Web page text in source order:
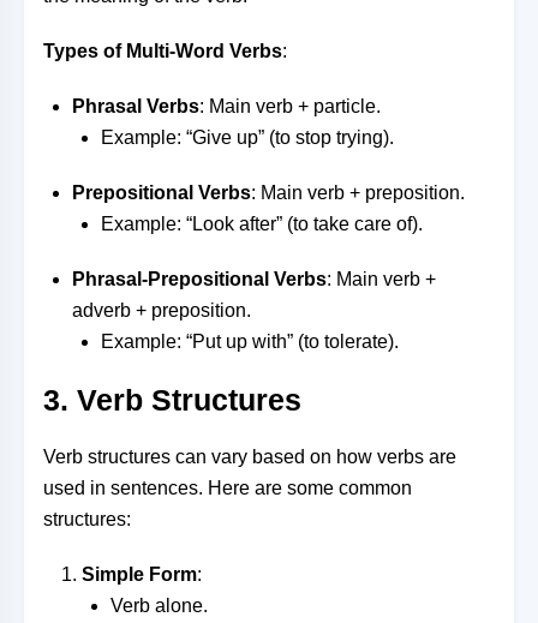
Types of Multi-Word Verbs:
Phrasal Verbs: Main verb + particle.
Example: “Give up” (to stop trying).
Prepositional Verbs: Main verb + preposition.
Example: “Look after” (to take care of).
Phrasal-Prepositional Verbs: Main verb +
adverb + preposition.
Example: “Put up with” (to tolerate).
3. Verb Structures
Verb structures can vary based on how verbs are
used in sentences. Here are some common
structures:
Simple Form:
Verb alone.